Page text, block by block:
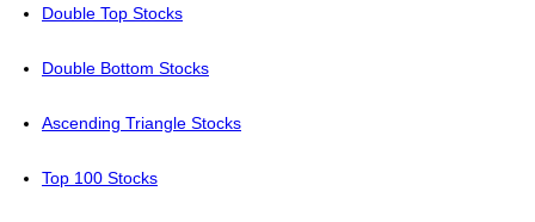
Double Top Stocks
Double Bottom Stocks
Ascending Triangle Stocks
Top 100 Stocks